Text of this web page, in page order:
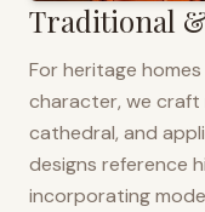
Traditional
For heritage
character, we
cathedral, and
designs reference
incorporating